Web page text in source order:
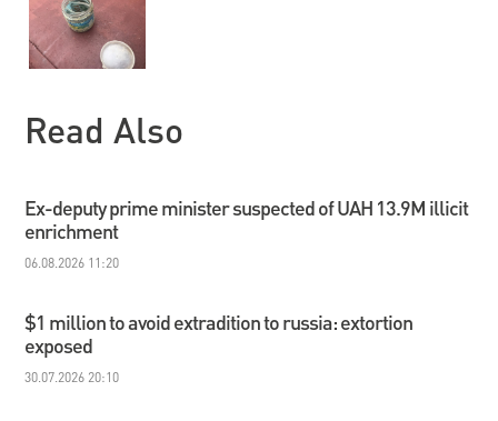
Read Also
Ex-deputy prime minister suspected of UAH 13.9M illicit
enrichment
06.08.2026 11:20
$1 million to avoid extradition to russia: extortion
exposed
30.07.2026 20:10